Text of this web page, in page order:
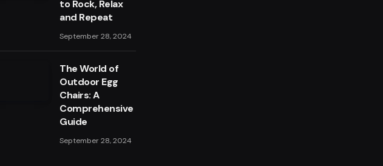
to Rock, Relax
and Repeat
September 28, 2024
The World of
Outdoor Egg
Chairs: A
Comprehensive
Guide
September 28, 2024